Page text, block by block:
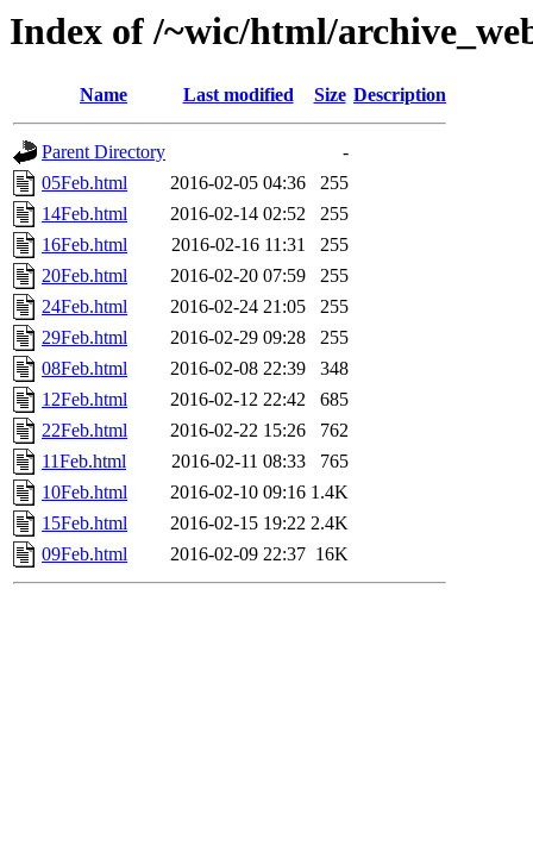
Index of /~wic/html/
Name Last modified Size Description
Parent Directory
-
05Feb.html
2016-02-05 04:36
255
14Feb.html
2016-02-14 02:52
255
16Feb.html
2016-02-16 11:31
255
20Feb.html
2016-02-20 07:59
255
24Feb.html
2016-02-24 21:05
255
29Feb.html
2016-02-29 09:28
255
08Feb.html
2016-02-08 22:39
348
12Feb.html
2016-02-12 22:42
685
22Feb.html
2016-02-22 15:26
762
11Feb.html
2016-02-11 08:33
765
10Feb.html
2016-02-10 09:16 1.4K
15Feb.html
2016-02-15 19:22 2.4K
09Feb.html
2016-02-09 22:37 16K